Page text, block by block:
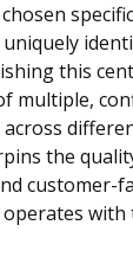
this
multiple,
the
customer-
with